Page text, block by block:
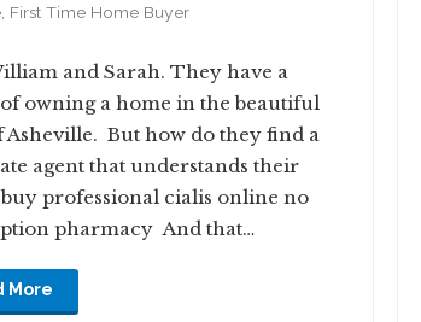
First Time Home Buyer
and Sarah. They have a
owning a home in the beautiful
Asheville. But how do they find a
agent that understands their
buy professional cialis online no
pharmacy And that…
More